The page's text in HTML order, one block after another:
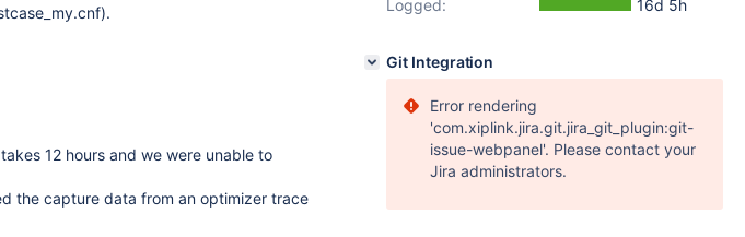
12 hours and we were unable to
the capture data from an optimizer trace
Logged:
16d 5h
Git Integration
Error rendering
'com.xiplink.jira.git.jira_git_plugin:git-
issue-webpanel'. Please contact your
Jira administrators.